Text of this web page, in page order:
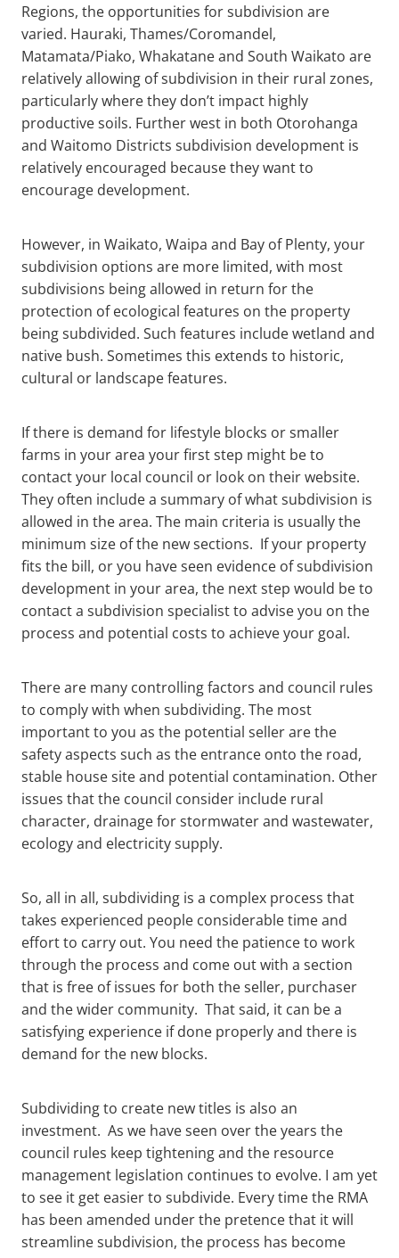
Regions, the opportunities for subdivision are
varied. Hauraki, Thames/Coromandel,
Matamata/Piako, Whakatane and South Waikato are
relatively allowing of subdivision in their rural zones,
particularly where they don’t impact highly
productive soils. Further west in both Otorohanga
and Waitomo Districts subdivision development is
relatively encouraged because they want to
encourage development.
However, in Waikato, Waipa and Bay of Plenty, your
subdivision options are more limited, with most
subdivisions being allowed in return for the
protection of ecological features on the property
being subdivided. Such features include wetland and
native bush. Sometimes this extends to historic,
cultural or landscape features.
If there is demand for lifestyle blocks or smaller
farms in your area your first step might be to
contact your local council or look on their website.
They often include a summary of what subdivision is
allowed in the area. The main criteria is usually the
minimum size of the new sections. If your property
fits the bill, or you have seen evidence of subdivision
development in your area, the next step would be to
contact a subdivision specialist to advise you on the
process and potential costs to achieve your goal.
There are many controlling factors and council rules
to comply with when subdividing. The most
important to you as the potential seller are the
safety aspects such as the entrance onto the road,
stable house site and potential contamination. Other
issues that the council consider include rural
character, drainage for stormwater and wastewater,
ecology and electricity supply.
So, all in all, subdividing is a complex process that
takes experienced people considerable time and
effort to carry out. You need the patience to work
through the process and come out with a section
that is free of issues for both the seller, purchaser
and the wider community. That said, it can be a
satisfying experience if done properly and there is
demand for the new blocks.
Subdividing to create new titles is also an
investment. As we have seen over the years the
council rules keep tightening and the resource
management legislation continues to evolve. I am yet
to see it get easier to subdivide. Every time the RMA
has been amended under the pretence that it will
streamline subdivision, the process has become